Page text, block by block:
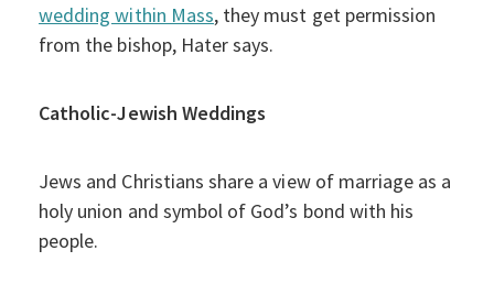
wedding within Mass, they must get permission
from the bishop, Hater says.
Catholic-Jewish Weddings
Jews and Christians share a view of marriage as a
holy union and symbol of God’s bond with his
people.